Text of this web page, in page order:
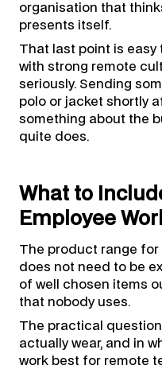
organisation that
presents itself.
That last point is easy
with strong remote
seriously. Sending
polo or jacket shortly
something about the
quite does.
What to
Employee
The product range for
does not need to be
of well chosen items
that nobody uses.
The practical
actually wear, and in
work best for remote